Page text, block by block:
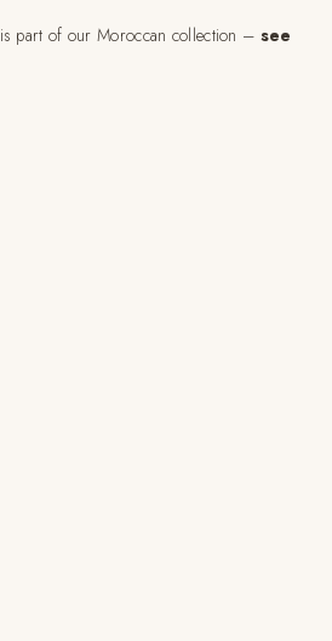
is part of our Moroccan collection – see